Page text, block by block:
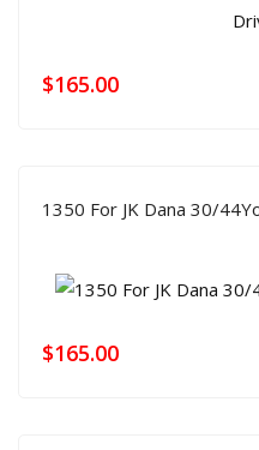
$165.00
1350 For JK Dana 30/
$165.00